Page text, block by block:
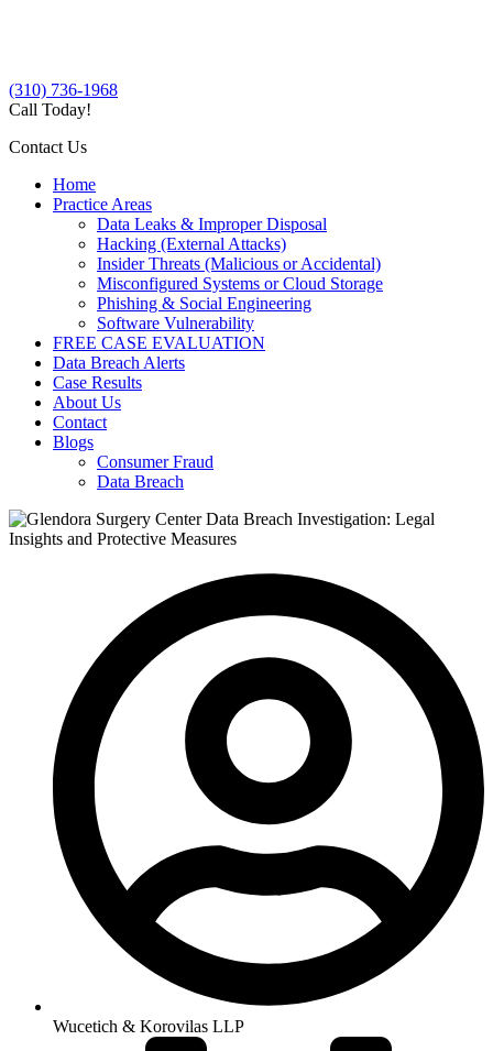
(310) 736-1968
Call Today!
Contact Us
Home
Practice Areas
Data Leaks & Improper Disposal
Hacking (External Attacks)
Insider Threats (Malicious or Accidental)
Misconfigured Systems or Cloud Storage
Phishing & Social Engineering
Software Vulnerability
FREE CASE EVALUATION
Data Breach Alerts
Case Results
About Us
Contact
Blogs
Consumer Fraud
Data Breach
Wucetich & Korovilas LLP